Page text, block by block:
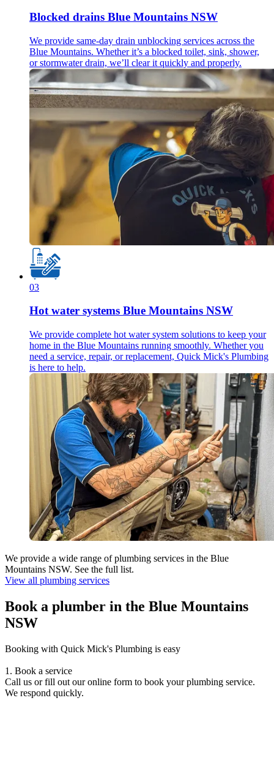
Blocked drains Blue Mountains NSW
We provide same-day drain unblocking services across the
Blue Mountains. Whether it’s a blocked toilet, sink, shower,
or stormwater drain, we’ll clear it quickly and properly.
03
Hot water systems Blue Mountains NSW
We provide complete hot water system solutions to keep your
home in the Blue Mountains running smoothly. Whether you
need a service, repair, or replacement, Quick Mick's Plumbing
is here to help.
We provide a wide range of plumbing services in the Blue
Mountains NSW. See the full list.
View all plumbing services
Book a plumber in the Blue Mountains
NSW
Booking with Quick Mick's Plumbing is easy
1. Book a service
Call us or fill out our online form to book your plumbing service.
We respond quickly.